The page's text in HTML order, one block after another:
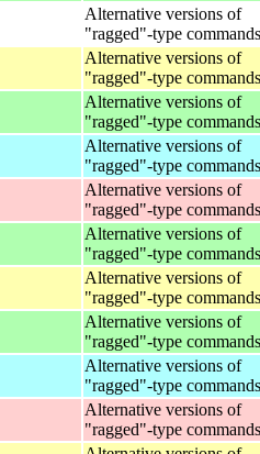
Alternative versions of
"ragged"-type commands
Alternative versions of
"ragged"-type commands
Alternative versions of
"ragged"-type commands
Alternative versions of
"ragged"-type commands
Alternative versions of
"ragged"-type commands
Alternative versions of
"ragged"-type commands
Alternative versions of
"ragged"-type commands
Alternative versions of
"ragged"-type commands
Alternative versions of
"ragged"-type commands
Alternative versions of
"ragged"-type commands